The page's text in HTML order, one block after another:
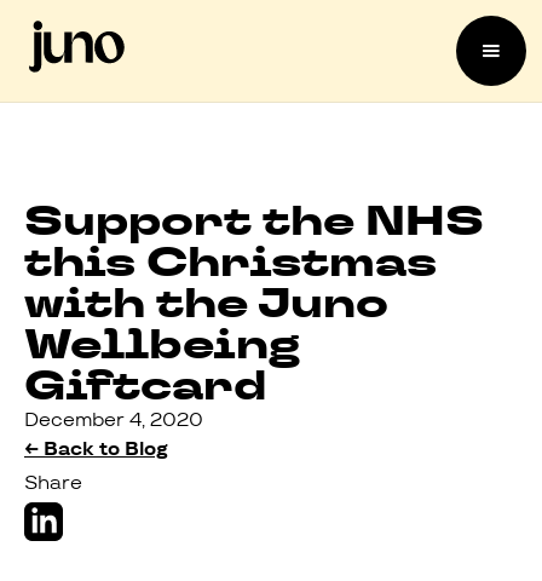
Support the NHS
this Christmas
with the Juno
Wellbeing
Giftcard
December 4, 2020
← Back to Blog
Share